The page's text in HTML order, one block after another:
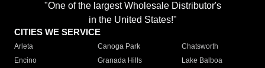
"One of the largest Wholesale Distributor's
in the United States!"
CITIES WE SERVICE
Arleta Canoga Park
Chatsworth
Encino
Granada Hills
Lake Balboa